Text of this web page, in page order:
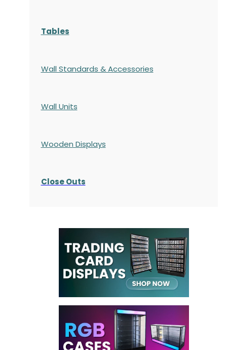
Tables
Wall Standards & Accessories
Wall Units
Wooden Displays
Close Outs